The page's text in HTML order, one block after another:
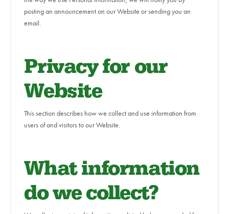
posting an announcement on our Website or sending you an
email.
Privacy for our
Website
This section describes how we collect and use information from
users of and visitors to our Website.
What information
do we collect?